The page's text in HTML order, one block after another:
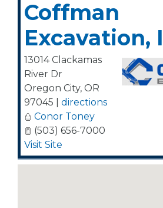
Coffman
Excavation,
13014 Clackamas
River Dr
Oregon City, OR
97045
directions
Conor Toney
(503) 656-7000
Visit Site